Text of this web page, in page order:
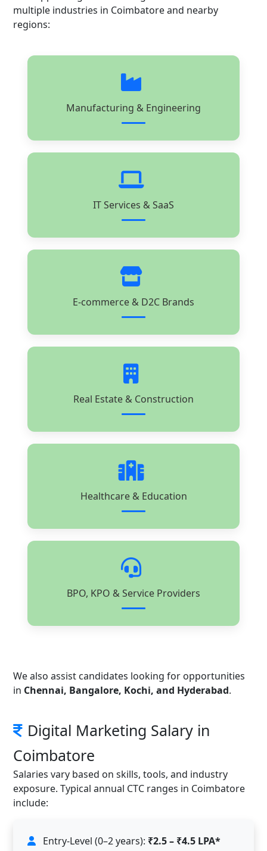
multiple industries in Coimbatore and nearby
regions:
Manufacturing & Engineering
IT Services & SaaS
E-commerce & D2C Brands
Real Estate & Construction
Healthcare & Education
BPO, KPO & Service Providers
We also assist candidates looking for opportunities
in Chennai, Bangalore, Kochi, and Hyderabad.
Digital Marketing Salary in
Coimbatore
Salaries vary based on skills, tools, and industry
exposure. Typical annual CTC ranges in Coimbatore
include:
Entry-Level (0–2 years): ₹2.5 – ₹4.5 LPA*